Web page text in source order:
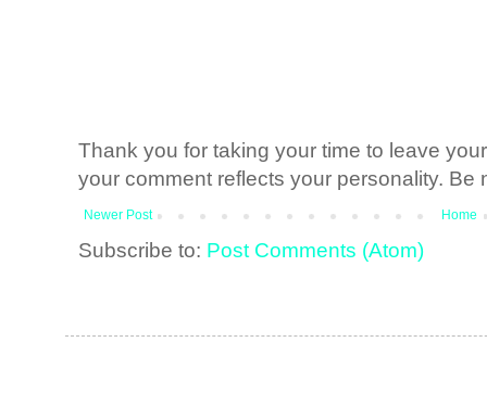
Thank you for taking your time to leave
your comment reflects your personality. Be
Newer Post Home
Subscribe to: Post Comments (Atom)